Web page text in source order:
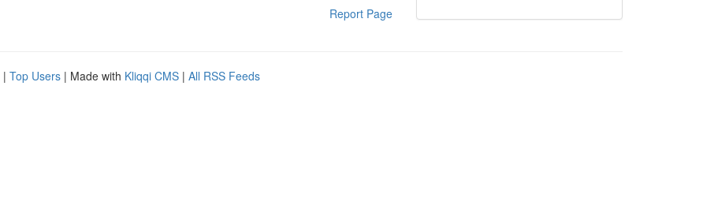
Report Page
| Top Users | Made with Kliqqi CMS | All RSS Feeds